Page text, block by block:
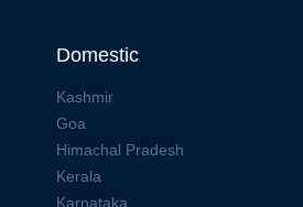
Domestic
Kashmir
Goa
Himachal Pradesh
Kerala
Karnataka